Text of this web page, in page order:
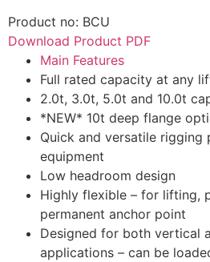
Product no: BCU
Download Product PDF
Main Features
Full rated capacity at any
2.0t, 3.0t, 5.0t and 10.0t
*NEW* 10t deep flange
Quick and versatile
equipment
Low headroom design
Highly flexible – for lifting,
permanent anchor point
Designed for both vertical
applications – can be